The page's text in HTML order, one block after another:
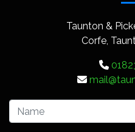
Taunton &
Corfe,